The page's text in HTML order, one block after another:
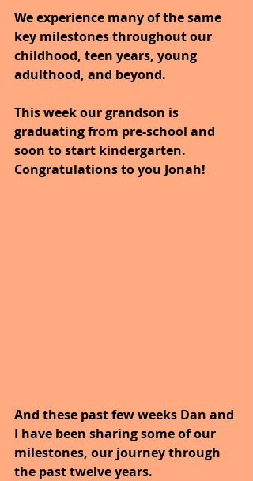
We experience many of the same
key milestones throughout our
childhood, teen years, young
adulthood, and beyond.
This week our grandson is
graduating from pre-school and
soon to start kindergarten.
Congratulations to you Jonah!
And these past few weeks Dan and
I have been sharing some of our
milestones, our journey through
the past twelve years.